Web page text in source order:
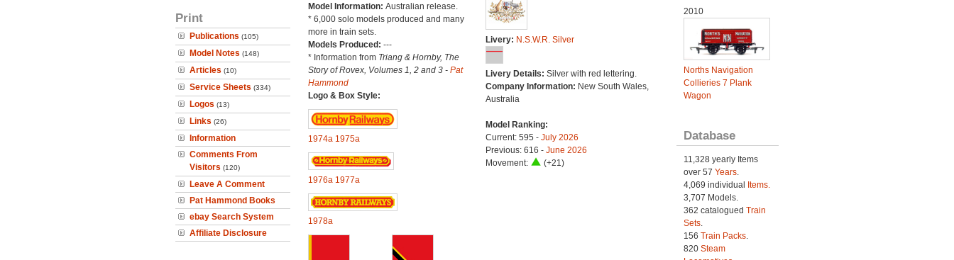
Print
Publications (105)
Model Notes (148)
Articles (10)
Service Sheets (334)
Logos (13)
Links (26)
Information
Comments From
Visitors (120)
Leave A Comment
Pat Hammond Books
ebay Search System
Affiliate Disclosure
Model Information: Australian release.
* 6,000 solo models produced and many
more in train sets.
Models Produced: ---
* Information from Triang & Hornby, The
Story of Rovex, Volumes 1, 2 and 3 - Pat
Hammond
Logo & Box Style:
1974a 1975a
1976a 1977a
1978a
Livery: N.S.W.R. Silver
Livery Details: Silver with red lettering.
Company Information: New South Wales,
Australia
Model Ranking:
Current: 595 - July 2026
Previous: 616 - June 2026
Movement:
(+21)
2010
Norths Navigation
Collieries 7 Plank
Wagon
Database
11,328 yearly Items
over 57 Years.
4,069 individual
Items.
3,707 Models.
362 catalogued Train
Sets.
156 Train Packs.
820 Steam